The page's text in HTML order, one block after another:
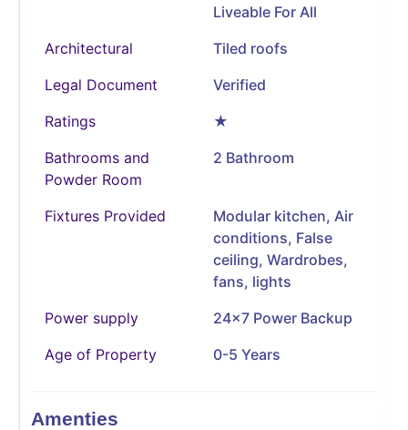
Liveable For All
Architectural
Tiled roofs
Legal Document
Verified
Ratings
★
Bathrooms and
Powder Room
2 Bathroom
Fixtures Provided
Modular kitchen, Air
conditions, False
ceiling, Wardrobes,
fans, lights
Power supply
24x7 Power Backup
Age of Property
0-5 Years
Amenties